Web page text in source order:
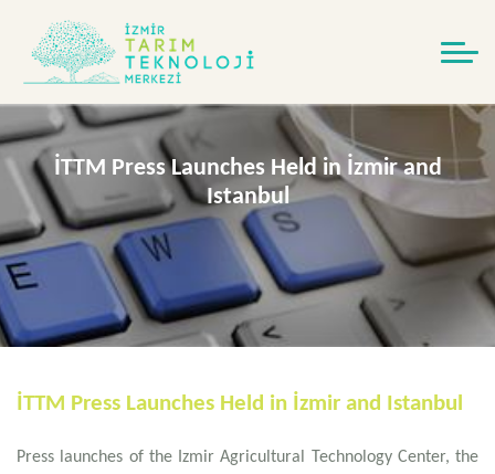
İTTM Press Launches Held in İzmir and
Istanbul
İTTM Press Launches Held in İzmir and Istanbul
Press launches of the Izmir Agricultural Technology Center, the